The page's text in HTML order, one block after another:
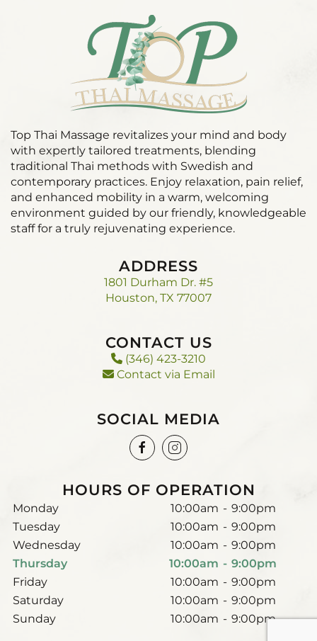
Top Thai Massage revitalizes your mind and body
with expertly tailored treatments, blending
traditional Thai methods with Swedish and
contemporary practices. Enjoy relaxation, pain relief,
and enhanced mobility in a warm, welcoming
environment guided by our friendly, knowledgeable
staff for a truly rejuvenating experience.
ADDRESS
1801 Durham Dr. #5
Houston, TX 77007
CONTACT US
(346) 423-3210
Contact via Email
SOCIAL MEDIA
HOURS OF OPERATION
Monday 10:00am - 9:00pm
Tuesday
10:00am - 9:00pm
Wednesday
10:00am - 9:00pm
Thursday
10:00am - 9:00pm
Friday
10:00am - 9:00pm
Saturday
10:00am - 9:00pm
Sunday
10:00am - 9:00pm